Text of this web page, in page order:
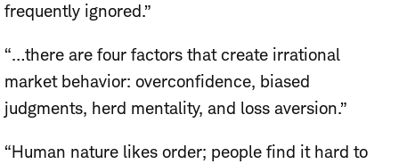
frequently ignored.”
“…there are four factors that create irrational
market behavior: overconfidence, biased
judgments, herd mentality, and loss aversion.”
“Human nature likes order; people find it hard to